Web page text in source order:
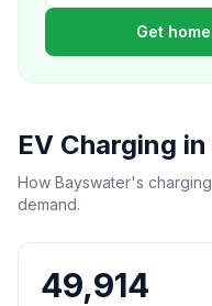
Get
EV Charging
How Bayswater's
demand.
49,914